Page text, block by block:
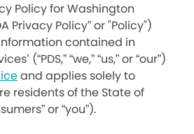
Policy for Washington
Privacy Policy” or "Policy")
contained in
(“PDS,” “we,” “us,” or “our”)
and applies solely to
residents of the State of
or “you”).